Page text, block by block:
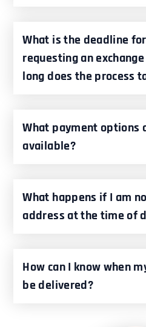
What is the deadline for
requesting an
long does the process
What payment options
available?
What happens if I am
address at the time of
How can I know when
be delivered?